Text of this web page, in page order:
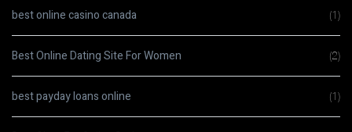
best online casino canada (1)
Best Online Dating Site For Women (2)
best payday loans online (1)